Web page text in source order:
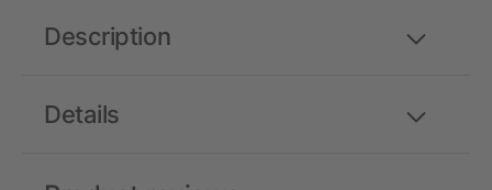
Details
Description